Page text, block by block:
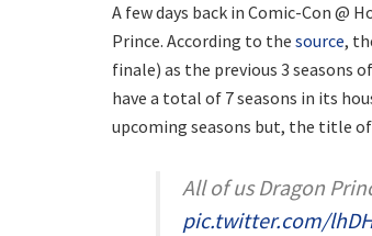
A few days back in Comic-Con @
Prince. According to the source,
finale) as the previous 3 seasons
have a total of 7 seasons in its
upcoming seasons but, the title of
All of us Dragon
pic.twitter.com/